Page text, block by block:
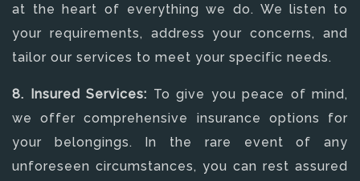
at the heart of everything we do. We listen to
your requirements, address your concerns, and
tailor our services to meet your specific needs.
8. Insured Services: To give you peace of mind,
we offer comprehensive insurance options for
your belongings. In the rare event of any
unforeseen circumstances, you can rest assured